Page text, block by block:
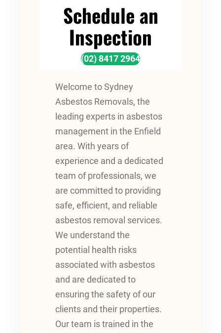
Schedule an
Inspection
(02) 8417 2964
Welcome to Sydney
Asbestos Removals, the
leading experts in asbestos
management in the Enfield
area. With years of
experience and a dedicated
team of professionals, we
are committed to providing
safe, efficient, and reliable
asbestos removal services.
We understand the
potential health risks
associated with asbestos
and are dedicated to
ensuring the safety of our
clients and their properties.
Our team is trained in the